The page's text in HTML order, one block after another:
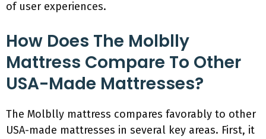
of user experiences.
How Does The Molblly
Mattress Compare To Other
USA-Made Mattresses?
The Molblly mattress compares favorably to other
USA-made mattresses in several key areas. First, it